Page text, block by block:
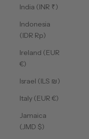
India (INR ₹)
Indonesia
(IDR Rp)
Ireland (EUR
€)
Israel (ILS ₪)
Italy (EUR €)
Jamaica
(JMD $)